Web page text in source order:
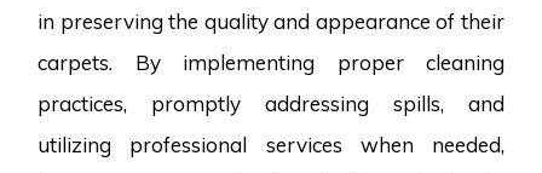
in preserving the quality and appearance of their
carpets. By implementing proper cleaning
practices, promptly addressing spills, and
utilizing professional services when needed,